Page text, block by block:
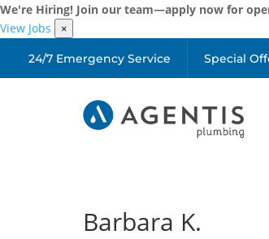
We're Hiring! Join our team—apply now for
View Jobs
×
24/7 Emergency Service Special
Barbara K.